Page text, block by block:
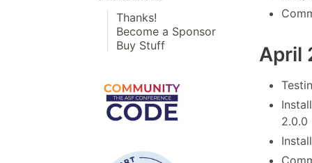
Thanks!
Become a Sponsor
Buy Stuff
April
2.0.0